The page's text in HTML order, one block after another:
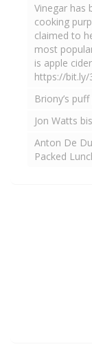
Vinegar has
cooking
claimed to
most
is apple
https://bit.ly/
Briony’s
Jon Watts
Anton De
Packed